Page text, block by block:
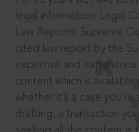
legal information: Legal
Law Reports. Supreme
cited law report by the
expertise and
content which is available
whether it’s a case
drafting, a transaction